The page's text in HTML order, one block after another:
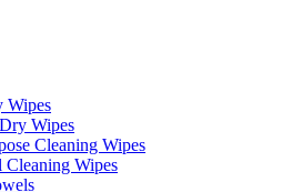
Wipes
Wipes
Cleaning Wipes
Cleaning Wipes